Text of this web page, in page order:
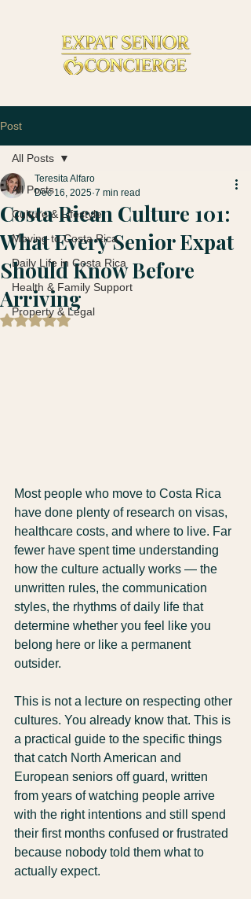
Post
All Posts
Culture & Lifestyle
Moving to Costa Rica
Daily Life in Costa Rica
Health & Family Support
Property & Legal
All Posts
Costa Rican Culture 101:
What Every Senior Expat
Should Know Before
Arriving
Teresita Alfaro
Dec 16, 2025 7 min read
Rated NaN out of 5 stars.
Most people who move to Costa Rica
have done plenty of research on visas,
healthcare costs, and where to live. Far
fewer have spent time understanding
how the culture actually works — the
unwritten rules, the communication
styles, the rhythms of daily life that
determine whether you feel like you
belong here or like a permanent
outsider.
This is not a lecture on respecting other
cultures. You already know that. This is
a practical guide to the specific things
that catch North American and
European seniors off guard, written
from years of watching people arrive
with the right intentions and still spend
their first months confused or frustrated
because nobody told them what to
actually expect.